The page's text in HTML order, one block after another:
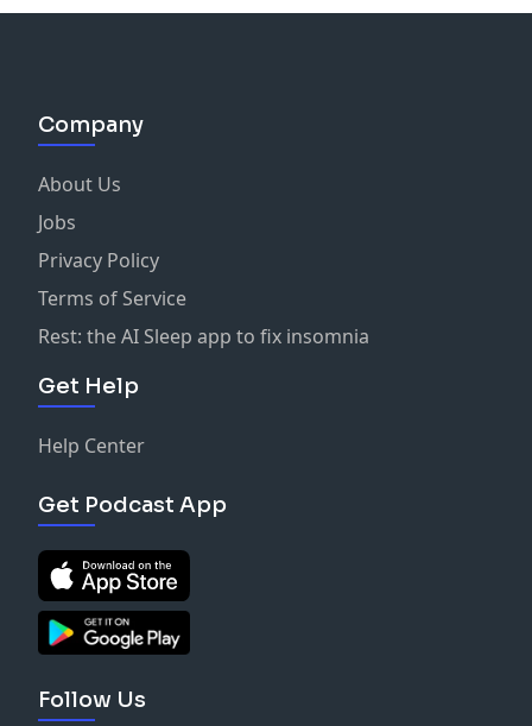
Company
About Us
Jobs
Privacy Policy
Terms of Service
Rest: the AI Sleep app to fix insomnia
Get Help
Help Center
Get Podcast App
Follow Us